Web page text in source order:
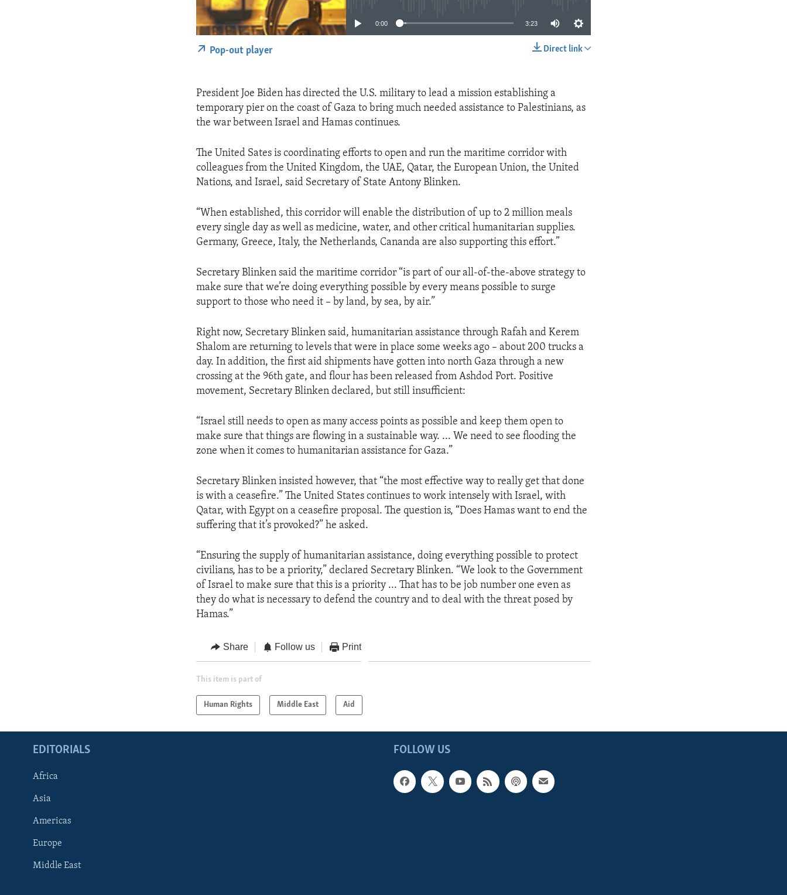
0:00 3:23
Direct link
Pop-out player
President Joe Biden has directed the U.S. military to lead a mission establishing a
temporary pier on the coast of Gaza to bring much needed assistance to Palestinians, as
the war between Israel and Hamas continues.
The United Sates is coordinating efforts to open and run the maritime corridor with
colleagues from the United Kingdom, the UAE, Qatar, the European Union, the United
Nations, and Israel, said Secretary of State Antony Blinken.
“When established, this corridor will enable the distribution of up to 2 million meals
every single day as well as medicine, water, and other critical humanitarian supplies.
Germany, Greece, Italy, the Netherlands, Cananda are also supporting this effort.”
Secretary Blinken said the maritime corridor “is part of our all-of-the-above strategy to
make sure that we’re doing everything possible by every means possible to surge
support to those who need it – by land, by sea, by air.”
Right now, Secretary Blinken said, humanitarian assistance through Rafah and Kerem
Shalom are returning to levels that were in place some weeks ago – about 200 trucks a
day. In addition, the first aid shipments have gotten into north Gaza through a new
crossing at the 96th gate, and flour has been released from Ashdod Port. Positive
movement, Secretary Blinken declared, but still insufficient:
“Israel still needs to open as many access points as possible and keep them open to
make sure that things are flowing in a sustainable way. ... We need to see flooding the
zone when it comes to humanitarian assistance for Gaza.”
Secretary Blinken insisted however, that “the most effective way to really get that done
is with a ceasefire.” The United States continues to work intensely with Israel, with
Qatar, with Egypt on a ceasefire proposal. The question is, “Does Hamas want to end the
suffering that it’s provoked?” he asked.
“Ensuring the supply of humanitarian assistance, doing everything possible to protect
civilians, has to be a priority,” declared Secretary Blinken. “We look to the Government
of Israel to make sure that this is a priority ... That has to be job number one even as
they do what is necessary to defend the country and to deal with the threat posed by
Hamas.”
Share Follow us Print
This item is part of
Human Rights Middle East Aid
FOLLOW US
EDITORIALS
Africa
Asia
Americas
Europe
Middle East